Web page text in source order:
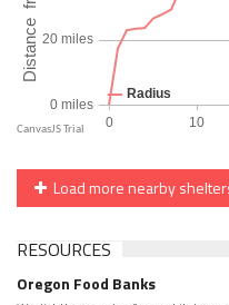
Load more nearby
RESOURCES
Oregon Food Banks